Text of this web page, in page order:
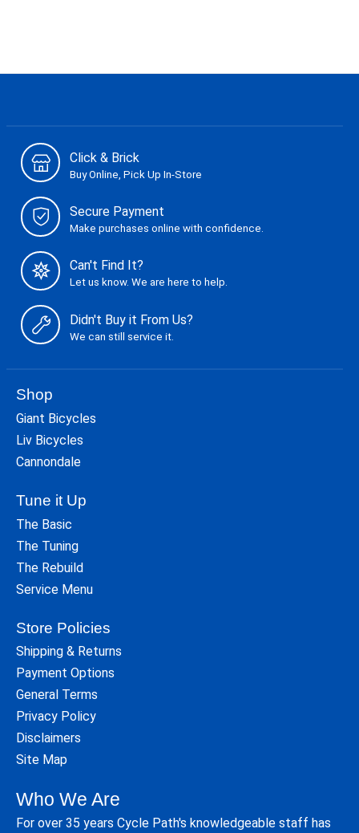
Click & Brick
Buy Online, Pick Up In-Store
Secure Payment
Make purchases online with confidence.
Can't Find It?
Let us know. We are here to help.
Didn't Buy it From Us?
We can still service it.
Shop
Giant Bicycles
Liv Bicycles
Cannondale
Tune it Up
The Basic
The Tuning
The Rebuild
Service Menu
Store Policies
Shipping & Returns
Payment Options
General Terms
Privacy Policy
Disclaimers
Site Map
Who We Are
For over 35 years Cycle Path's knowledgeable staff has